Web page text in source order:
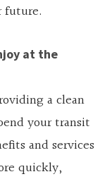
future.
at the
a clean
your transit
and services
quickly,